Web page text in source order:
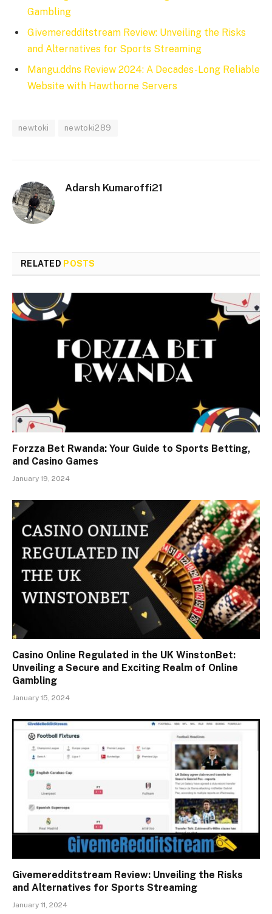
Gambling
Givemeredditstream Review: Unveiling the Risks
and Alternatives for Sports Streaming
Mangu.ddns Review 2024: A Decades-Long Reliable
Website with Hawthorne Servers
newtoki newtoki289
Adarsh Kumaroffi21
RELATED POSTS
Forzza Bet Rwanda: Your Guide to Sports Betting,
and Casino Games
January 19, 2024
Casino Online Regulated in the UK WinstonBet:
Unveiling a Secure and Exciting Realm of Online
Gambling
January 15, 2024
Givemeredditstream Review: Unveiling the Risks
and Alternatives for Sports Streaming
January 11, 2024